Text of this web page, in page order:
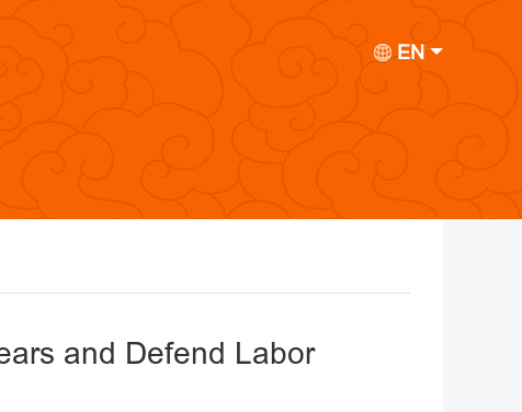
EN
and Defend Labor